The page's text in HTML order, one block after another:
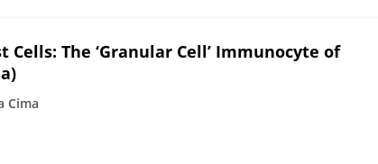
The ‘Granular Cell’ Immunocyte of
Cima